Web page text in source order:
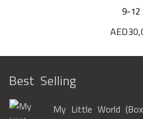
9-12
AED
Best Selling
My Little World